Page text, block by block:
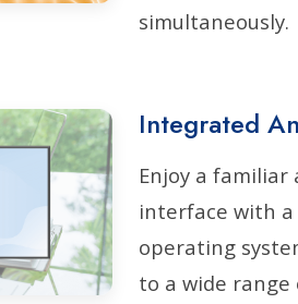
simultaneously.
Integrated
Enjoy a
interface with
operating
to a wide